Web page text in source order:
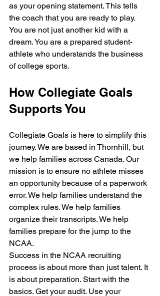
as your opening statement. This tells
the coach that you are ready to play.
You are not just another kid with a
dream. You are a prepared student-
athlete who understands the business
of college sports.
How Collegiate Goals
Supports You
Collegiate Goals is here to simplify this
journey. We are based in Thornhill, but
we help families across Canada. Our
mission is to ensure no athlete misses
an opportunity because of a paperwork
error. We help families understand the
complex rules. We help families
organize their transcripts. We help
families prepare for the jump to the
NCAA.
Success in the NCAA recruiting
process is about more than just talent. It
is about preparation. Start with the
basics. Get your audit. Use your